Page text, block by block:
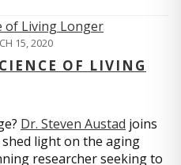
15, 2020
OF LIVING
Dr. Steven Austad joins
light on the aging
researcher seeking to